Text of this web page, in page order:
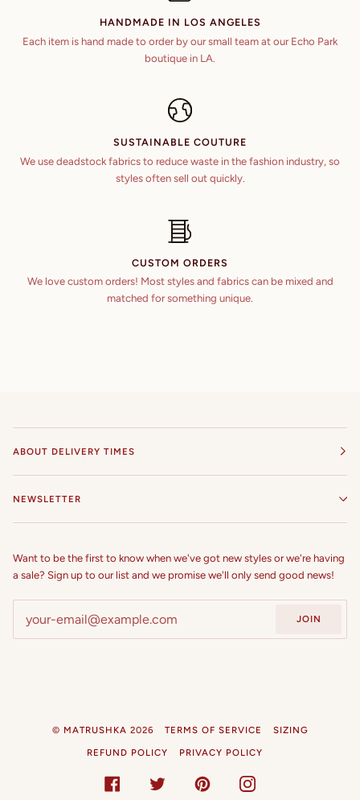
HANDMADE IN LOS ANGELES
Each item is hand made to order by our small team at our Echo Park
boutique in LA.
SUSTAINABLE COUTURE
We use deadstock fabrics to reduce waste in the fashion industry, so
styles often sell out quickly.
CUSTOM ORDERS
We love custom orders! Most styles and fabrics can be mixed and
matched for something unique.
ABOUT DELIVERY TIMES
NEWSLETTER
Want to be the first to know when we've got new styles or we're having
a sale? Sign up to our list and we promise we'll only send good news!
JOIN
© MATRUSHKA 2026 TERMS OF SERVICE
SIZING
REFUND POLICY
PRIVACY POLICY
FACEBOOKTWITTER PINTERESTINSTAGRAM